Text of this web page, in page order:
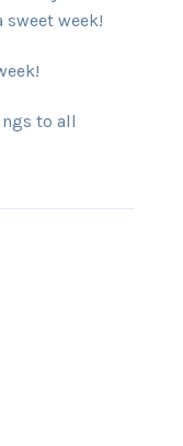
sweet week!
to all